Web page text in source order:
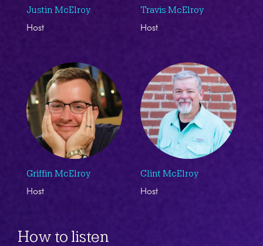
Justin McElroy
Host
Travis McElroy
Host
Griffin McElroy
Host
Clint McElroy
Host
How to listen